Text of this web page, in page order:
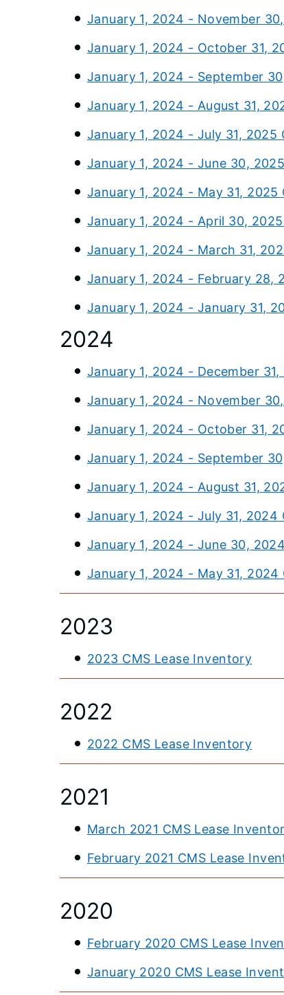
January 1, 2024 - November
January 1, 2024 - October 31,
January 1, 2024 - September
January 1, 2024 - August 31,
January 1, 2024 - July 31, 2025
January 1, 2024 - June 30,
January 1, 2024 - May 31, 2025
January 1, 2024 - April 30,
January 1, 2024 - March 31,
January 1, 2024 - February 28,
January 1, 2024 - January 31,
2024
January 1, 2024 - December
January 1, 2024 - November
January 1, 2024 - October 31,
January 1, 2024 - September
January 1, 2024 - August 31,
January 1, 2024 - July 31, 2024
January 1, 2024 - June 30,
January 1, 2024 - May 31, 2024
2023
2023 CMS Lease Inventory
2022
2022 CMS Lease Inventory
2021
March 2021 CMS Lease
February 2021 CMS Lease
2020
February 2020 CMS Lease
January 2020 CMS Lease